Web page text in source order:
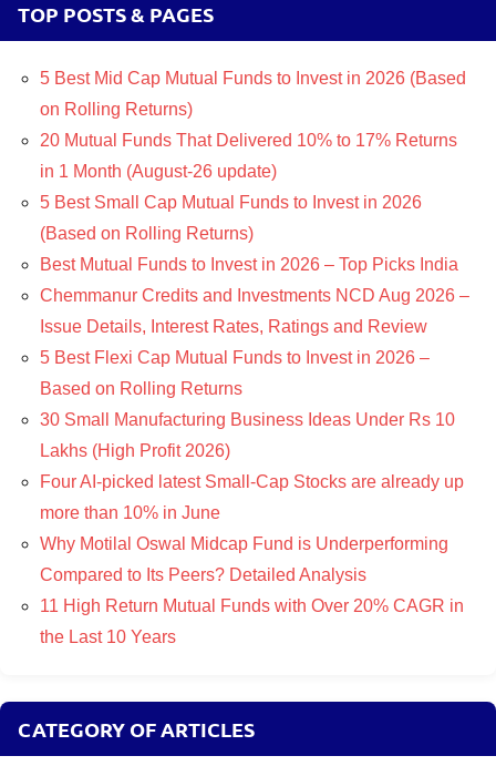
TOP POSTS & PAGES
5 Best Mid Cap Mutual Funds to Invest in 2026 (Based
on Rolling Returns)
20 Mutual Funds That Delivered 10% to 17% Returns
in 1 Month (August-26 update)
5 Best Small Cap Mutual Funds to Invest in 2026
(Based on Rolling Returns)
Best Mutual Funds to Invest in 2026 – Top Picks India
Chemmanur Credits and Investments NCD Aug 2026 –
Issue Details, Interest Rates, Ratings and Review
5 Best Flexi Cap Mutual Funds to Invest in 2026 –
Based on Rolling Returns
30 Small Manufacturing Business Ideas Under Rs 10
Lakhs (High Profit 2026)
Four AI-picked latest Small-Cap Stocks are already up
more than 10% in June
Why Motilal Oswal Midcap Fund is Underperforming
Compared to Its Peers? Detailed Analysis
11 High Return Mutual Funds with Over 20% CAGR in
the Last 10 Years
CATEGORY OF ARTICLES